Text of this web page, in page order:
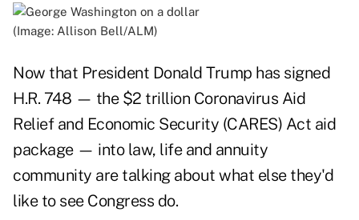
(Image: Allison Bell/ALM)
Now that President Donald Trump has signed
H.R. 748 — the $2 trillion Coronavirus Aid
Relief and Economic Security (CARES) Act aid
package — into law, life and annuity
community are talking about what else they'd
like to see Congress do.